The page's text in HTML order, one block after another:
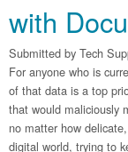
with
Submitted by Tech
For anyone who is
of that data is a top
that would maliciously
no matter how
digital world, trying to